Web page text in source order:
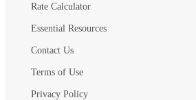
Rate Calculator
Essential Resources
Contact Us
Terms of Use
Privacy Policy